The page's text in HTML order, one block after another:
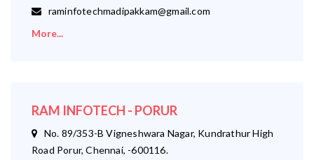
raminfotechmadipakkam@gmail.com
More...
RAM INFOTECH - PORUR
No. 89/353-B Vigneshwara Nagar, Kundrathur High
Road Porur, Chennai, -600116.